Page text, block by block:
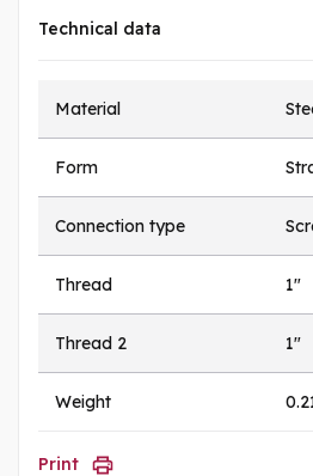
Technical data
Material
Form
Connection type
Thread 1"
Thread 2 1"
Weight
Print